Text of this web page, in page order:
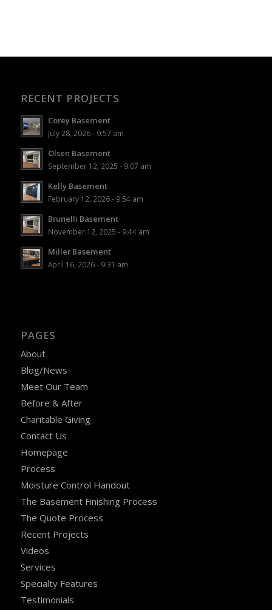
RECENT PROJECTS
Corey Basement
July 28, 2026 - 9:57 am
Olsen Basement
September 12, 2025 - 9:07 am
Kelly Basement
February 12, 2026 - 9:54 am
Brunelli Basement
November 12, 2025 - 9:44 am
Miller Basement
April 16, 2026 - 9:31 am
PAGES
About
Blog/News
Meet Our Team
Before & After
Charitable Giving
Contact Us
Homepage
Process
Moisture Control Handout
The Basement Finishing Process
The Quote Process
Recent Projects
Videos
Services
Specialty Features
Testimonials